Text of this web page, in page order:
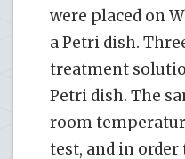
were placed on
a Petri dish.
treatment
Petri dish. The
room
test, and in